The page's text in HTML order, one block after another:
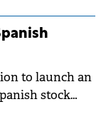
the challenge
interest rates.
to launch an
stock